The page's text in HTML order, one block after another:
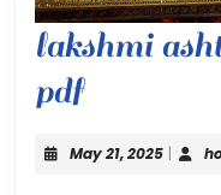
lakshmi
pdflakshmi
May 21, 2025May
|